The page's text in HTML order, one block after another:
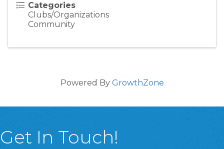
Categories
Clubs/Organizations
Community
Powered By GrowthZone
Get In Touch!